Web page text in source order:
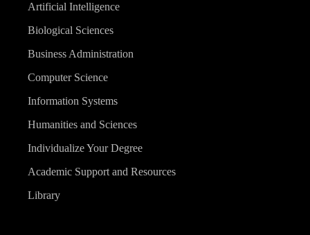
Artificial Intelligence
Biological Sciences
Business Administration
Computer Science
Information Systems
Humanities and Sciences
Individualize Your Degree
Academic Support and Resources
Library